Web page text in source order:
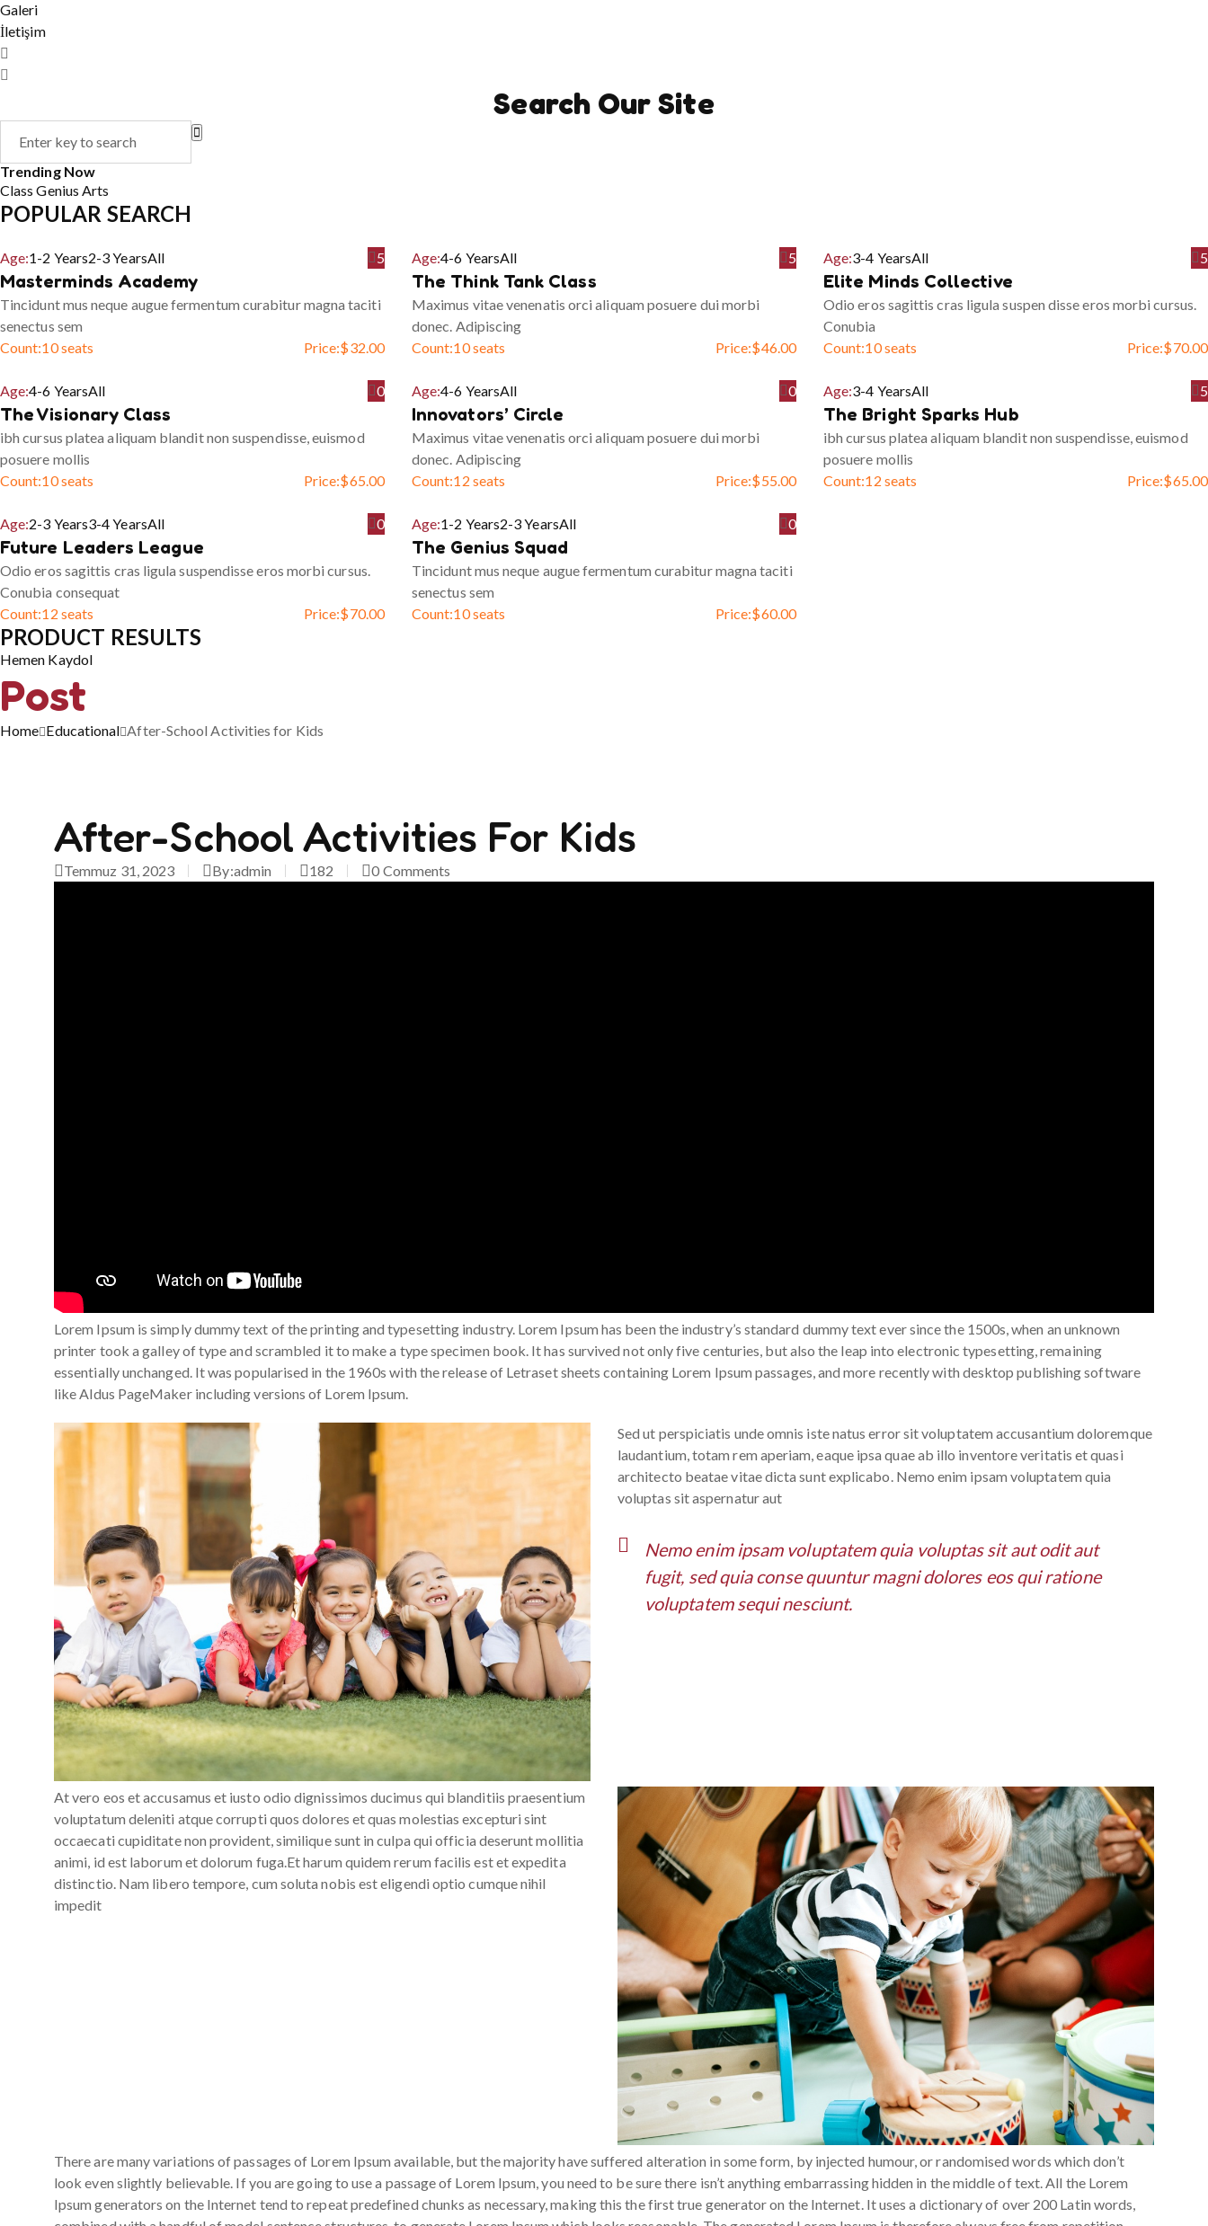
Galeri
İletişim
Search Our Site
Trending Now
ClassGeniusArts
POPULAR SEARCH
Age:1-2 Years2-3 YearsAll 5
Masterminds Academy
Tincidunt mus neque augue fermentum curabitur magna taciti
senectus sem
Count:10 seats Price:$32.00
Age:4-6 YearsAll 5
The Think Tank Class
Maximus vitae venenatis orci aliquam posuere dui morbi
donec. Adipiscing
Count:10 seats Price:$46.00
Age:3-4 YearsAll 5
Elite Minds Collective
Odio eros sagittis cras ligula suspen disse eros morbi cursus.
Conubia
Count:10 seats Price:$70.00
Age:4-6 YearsAll 0
The Visionary Class
ibh cursus platea aliquam blandit non suspendisse, euismod
posuere mollis
Count:10 seats Price:$65.00
Age:4-6 YearsAll 0
Innovators’ Circle
Maximus vitae venenatis orci aliquam posuere dui morbi
donec. Adipiscing
Count:12 seats Price:$55.00
Age:3-4 YearsAll 5
The Bright Sparks Hub
ibh cursus platea aliquam blandit non suspendisse, euismod
posuere mollis
Count:12 seats Price:$65.00
Age:2-3 Years3-4 YearsAll 0
Future Leaders League
Odio eros sagittis cras ligula suspendisse eros morbi cursus.
Conubia consequat
Count:12 seats Price:$70.00
Age:1-2 Years2-3 YearsAll 0
The Genius Squad
Tincidunt mus neque augue fermentum curabitur magna taciti
senectus sem
Count:10 seats Price:$60.00
PRODUCT RESULTS
Hemen Kaydol
Post
Home Educational After-School Activities for Kids
After-School Activities For Kids
Temmuz 31, 2023 By:admin 182 0 Comments
Lorem Ipsum is simply dummy text of the printing and typesetting industry. Lorem Ipsum has been the industry’s standard dummy text ever since the 1500s, when an unknown
printer took a galley of type and scrambled it to make a type specimen book. It has survived not only five centuries, but also the leap into electronic typesetting, remaining
essentially unchanged. It was popularised in the 1960s with the release of Letraset sheets containing Lorem Ipsum passages, and more recently with desktop publishing software
like Aldus PageMaker including versions of Lorem Ipsum.
Sed ut perspiciatis unde omnis iste natus error sit voluptatem accusantium doloremque
laudantium, totam rem aperiam, eaque ipsa quae ab illo inventore veritatis et quasi
architecto beatae vitae dicta sunt explicabo. Nemo enim ipsam voluptatem quia
voluptas sit aspernatur aut
Nemo enim ipsam voluptatem quia voluptas sit aut odit aut
fugit, sed quia conse quuntur magni dolores eos qui ratione
voluptatem sequi nesciunt.
At vero eos et accusamus et iusto odio dignissimos ducimus qui blanditiis praesentium
voluptatum deleniti atque corrupti quos dolores et quas molestias excepturi sint
occaecati cupiditate non provident, similique sunt in culpa qui officia deserunt mollitia
animi, id est laborum et dolorum fuga.Et harum quidem rerum facilis est et expedita
distinctio. Nam libero tempore, cum soluta nobis est eligendi optio cumque nihil
impedit
There are many variations of passages of Lorem Ipsum available, but the majority have suffered alteration in some form, by injected humour, or randomised words which don’t
look even slightly believable. If you are going to use a passage of Lorem Ipsum, you need to be sure there isn’t anything embarrassing hidden in the middle of text. All the Lorem
Ipsum generators on the Internet tend to repeat predefined chunks as necessary, making this the first true generator on the Internet. It uses a dictionary of over 200 Latin words,